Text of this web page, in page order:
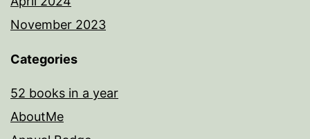
November 2023
Categories
52 books in a year
AboutMe